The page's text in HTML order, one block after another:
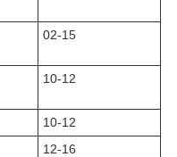
02-15
10-12
10-12
12-16